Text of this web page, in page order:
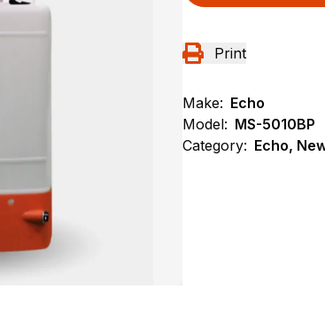
Print
Make: Echo
Model: MS-5010BP
Category: Echo,